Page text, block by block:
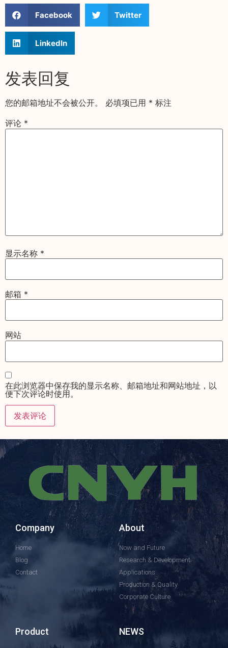
Facebook Twitter
LinkedIn
发表回复
您的邮箱地址不会被公开。 必填项已用 * 标注
评论 *
显示名称 *
邮箱 *
网站
在此浏览器中保存我的显示名称、邮箱地址和网站地址，以
便下次评论时使用。
Company
Home
Blog
Contact
About
Now and Future
Research & Development
Applications
Production & Quality
Corporate Culture
Product NEWS